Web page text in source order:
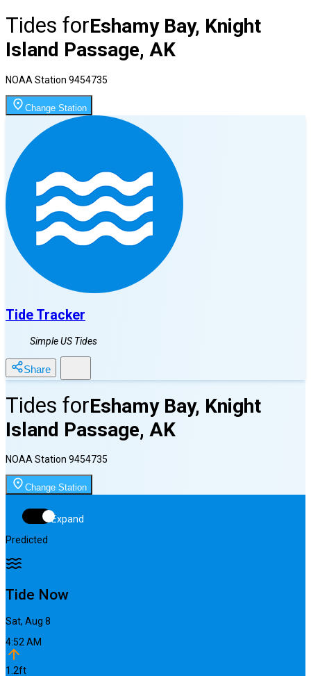
Tides forEshamy Bay, Knight
Island Passage, AK
NOAA Station 9454735
Change Station
Tide Tracker
Simple US Tides
Share
Tides forEshamy Bay, Knight
Island Passage, AK
NOAA Station 9454735
Change Station
Expand
Predicted
Tide Now
Sat, Aug 8
4:52 AM
1.2ft